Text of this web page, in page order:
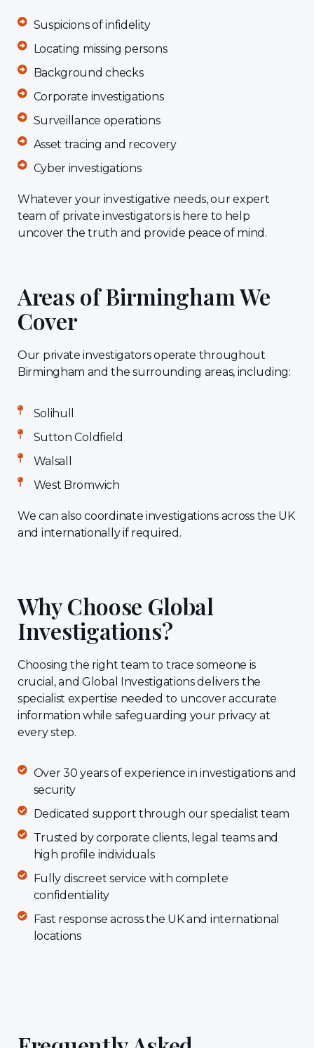
Suspicions of infidelity
Locating missing persons
Background checks
Corporate investigations
Surveillance operations
Asset tracing and recovery
Cyber investigations
Whatever your investigative needs, our expert
team of private investigators is here to help
uncover the truth and provide peace of mind.
Areas of Birmingham We
Cover
Our private investigators operate throughout
Birmingham and the surrounding areas, including:
Solihull
Sutton Coldfield
Walsall
West Bromwich
We can also coordinate investigations across the UK
and internationally if required.
Why Choose Global
Investigations?
Choosing the right team to trace someone is
crucial, and Global Investigations delivers the
specialist expertise needed to uncover accurate
information while safeguarding your privacy at
every step.
Over 30 years of experience in investigations and
security
Dedicated support through our specialist team
Trusted by corporate clients, legal teams and
high profile individuals
Fully discreet service with complete
confidentiality
Fast response across the UK and international
locations